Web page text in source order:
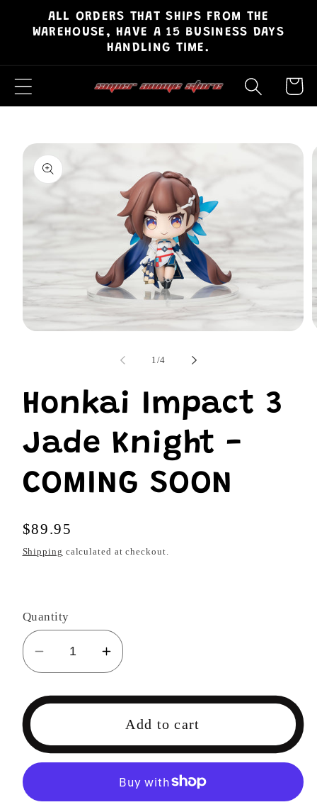
Skip to
content
ALL ORDERS THAT SHIPS FROM THE
WAREHOUSE, HAVE A 15 BUSINESS DAYS
HANDLING TIME.
Cart
Skip to
product
information
1/of
4
Honkai Impact 3
Jade Knight -
COMING SOON
Regular
price
$89.95
Shipping calculated at checkout.
Quantity
Decrease
quantity
for
Impact
3
Increase
quantity
for
Honkai
3
Jade
Knight
Add to cart